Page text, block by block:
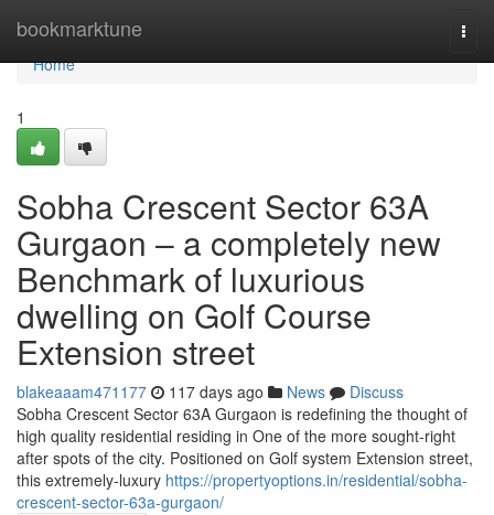
bookmarktune
Home
Home
1
Sobha Crescent Sector 63A
Gurgaon – a completely new
Benchmark of luxurious
dwelling on Golf Course
Extension street
blakeaaam471177 117 days ago News
Discuss
Sobha Crescent Sector 63A Gurgaon is redefining the thought of
high quality residential residing in One of the more sought-right
after spots of the city. Positioned on Golf system Extension street,
this extremely-luxury https://propertyoptions.in/residential/sobha-
crescent-sector-63a-gurgaon/